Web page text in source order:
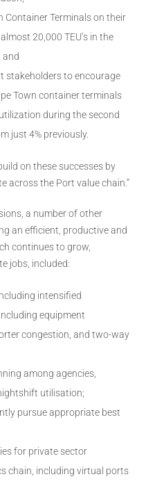
Container Terminals on their
20,000 TEU’s in the
and
stakeholders to encourage
Town container terminals
during the second
just 4% previously.
on these successes by
across the Port value chain.”
a number of other
an efficient, productive and
continues to grow,
jobs, included:
intensified
equipment
congestion, and two-way
among agencies,
utilisation;
pursue appropriate best
for private sector
chain, including virtual ports